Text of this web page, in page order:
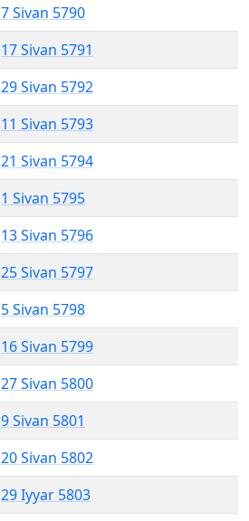
7 Sivan 5790
17 Sivan 5791
29 Sivan 5792
11 Sivan 5793
21 Sivan 5794
1 Sivan 5795
13 Sivan 5796
25 Sivan 5797
5 Sivan 5798
16 Sivan 5799
27 Sivan 5800
9 Sivan 5801
20 Sivan 5802
29 Iyyar 5803